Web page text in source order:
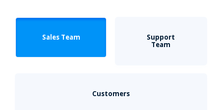
Sales Team
Support
Team
Customers